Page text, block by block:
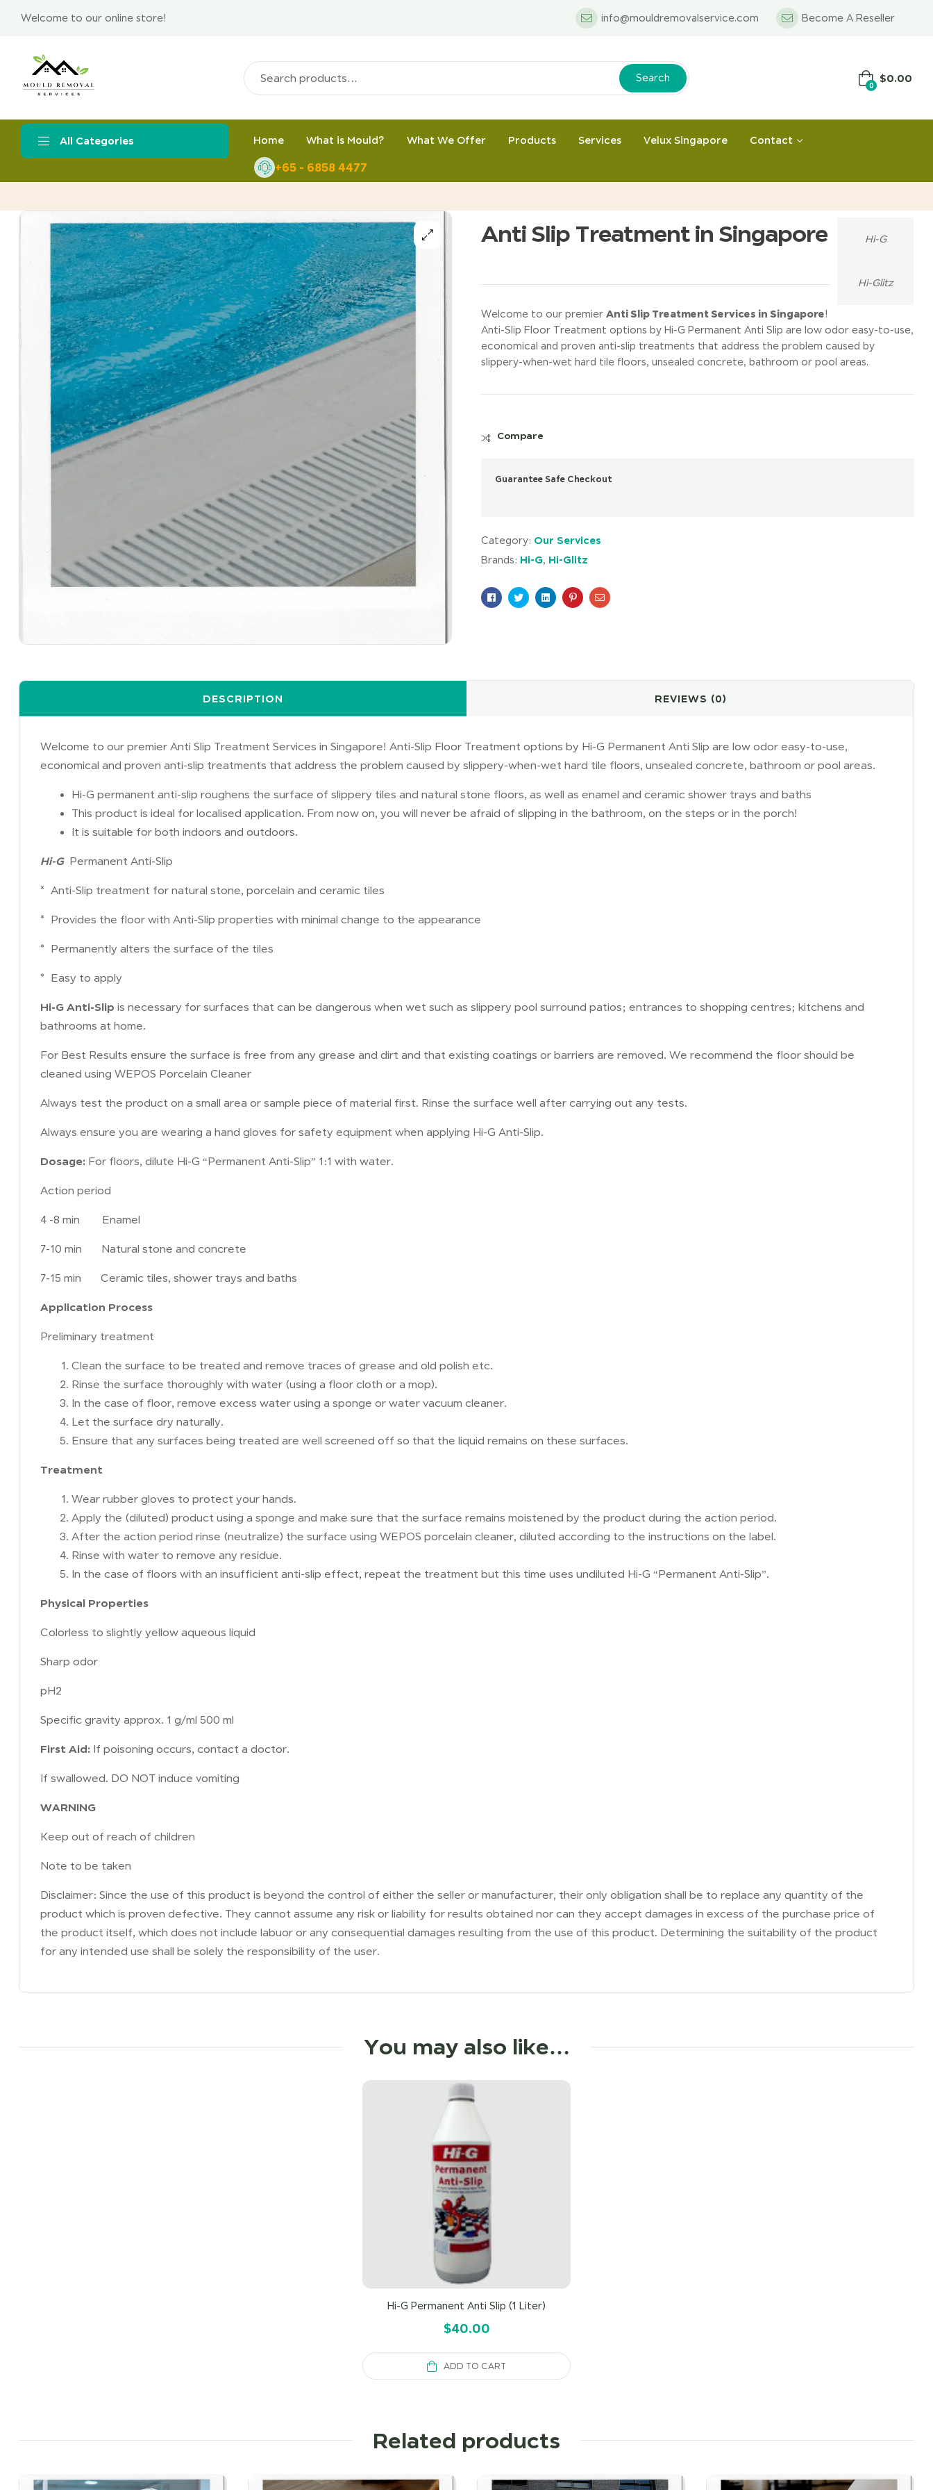
Welcome to our online store! info@mouldremovalservice.com Become A Reseller
Search
0
$0.00
All Categories Home What is Mould? What We Offer Products Services Velux Singapore Contact
+65 - 6858 4477
Hi-G
Hi-Glitz
Anti Slip Treatment in Singapore
Welcome to our premier Anti Slip Treatment Services in Singapore!
Anti-Slip Floor Treatment options by Hi-G Permanent Anti Slip are low odor easy-to-use,
economical and proven anti-slip treatments that address the problem caused by
slippery-when-wet hard tile floors, unsealed concrete, bathroom or pool areas.
Compare
Guarantee Safe Checkout
Category: Our Services
Brands: Hi-G, Hi-Glitz
Facebook
TwitterLinkedinPinterestEmail
DESCRIPTION REVIEWS (0)
Welcome to our premier Anti Slip Treatment Services in Singapore! Anti-Slip Floor Treatment options by Hi-G Permanent Anti Slip are low odor easy-to-use,
economical and proven anti-slip treatments that address the problem caused by slippery-when-wet hard tile floors, unsealed concrete, bathroom or pool areas.
Hi-G permanent anti-slip roughens the surface of slippery tiles and natural stone floors, as well as enamel and ceramic shower trays and baths
This product is ideal for localised application. From now on, you will never be afraid of slipping in the bathroom, on the steps or in the porch!
It is suitable for both indoors and outdoors.
Hi-GPermanent Anti-Slip
* Anti-Slip treatment for natural stone, porcelain and ceramic tiles
* Provides the floor with Anti-Slip properties with minimal change to the appearance
* Permanently alters the surface of the tiles
* Easy to apply
Hi-G Anti-Slip is necessary for surfaces that can be dangerous when wet such as slippery pool surround patios; entrances to shopping centres; kitchens and
bathrooms at home.
For Best Results ensure the surface is free from any grease and dirt and that existing coatings or barriers are removed. We recommend the floor should be
cleaned using WEPOS Porcelain Cleaner
Always test the product on a small area or sample piece of material first. Rinse the surface well after carrying out any tests.
Always ensure you are wearing a hand gloves for safety equipment when applying Hi-G Anti-Slip.
Dosage: For floors, dilute Hi-G “Permanent Anti-Slip” 1:1 with water.
Action period
4 -8 min Enamel
7-10 min Natural stone and concrete
7-15 min Ceramic tiles, shower trays and baths
Application Process
Preliminary treatment
Clean the surface to be treated and remove traces of grease and old polish etc.
Rinse the surface thoroughly with water (using a floor cloth or a mop).
In the case of floor, remove excess water using a sponge or water vacuum cleaner.
Let the surface dry naturally.
Ensure that any surfaces being treated are well screened off so that the liquid remains on these surfaces.
Treatment
Wear rubber gloves to protect your hands.
Apply the (diluted) product using a sponge and make sure that the surface remains moistened by the product during the action period.
After the action period rinse (neutralize) the surface using WEPOS porcelain cleaner, diluted according to the instructions on the label.
Rinse with water to remove any residue.
In the case of floors with an insufficient anti-slip effect, repeat the treatment but this time uses undiluted Hi-G “Permanent Anti-Slip”.
Physical Properties
Colorless to slightly yellow aqueous liquid
Sharp odor
pH2
Specific gravity approx. 1 g/ml 500 ml
First Aid: If poisoning occurs, contact a doctor.
If swallowed. DO NOT induce vomiting
WARNING
Keep out of reach of children
Note to be taken
Disclaimer: Since the use of this product is beyond the control of either the seller or manufacturer, their only obligation shall be to replace any quantity of the
product which is proven defective. They cannot assume any risk or liability for results obtained nor can they accept damages in excess of the purchase price of
the product itself, which does not include labuor or any consequential damages resulting from the use of this product. Determining the suitability of the product
for any intended use shall be solely the responsibility of the user.
You may also like…
Hi-G Permanent Anti Slip (1 Liter)
$40.00
ADD TO CART
Related products